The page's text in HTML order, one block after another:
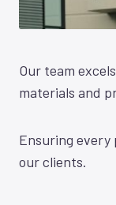
Our team
materials and
Ensuring
our clients.